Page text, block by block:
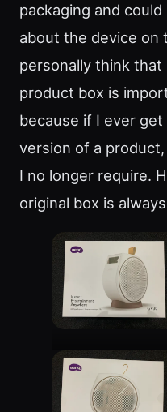
packaging and
about the device on
personally think that
product box is
because if I ever
version of a
I no longer require.
original box is